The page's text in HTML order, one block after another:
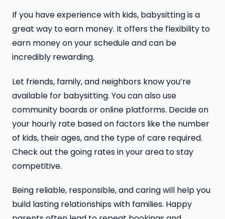
If you have experience with kids, babysitting is a
great way to earn money. It offers the flexibility to
earn money on your schedule and can be
incredibly rewarding.
Let friends, family, and neighbors know you’re
available for babysitting. You can also use
community boards or online platforms. Decide on
your hourly rate based on factors like the number
of kids, their ages, and the type of care required.
Check out the going rates in your area to stay
competitive.
Being reliable, responsible, and caring will help you
build lasting relationships with families. Happy